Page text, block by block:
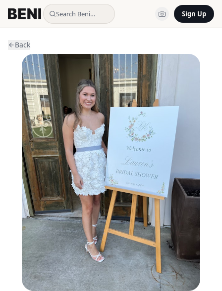
Search Beni… Sign Up
Back